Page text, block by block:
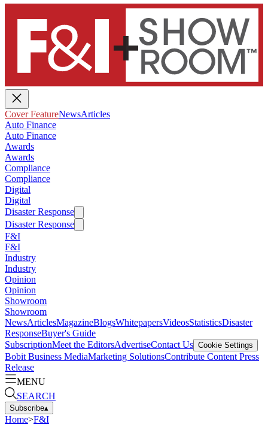
Cover FeatureNewsArticles
Auto Finance
Auto Finance
Awards
Awards
Compliance
Compliance
Digital
Digital
Disaster Response
Disaster Response
F&I
F&I
Industry
Industry
Opinion
Opinion
Showroom
Showroom
NewsArticlesMagazineBlogsWhitepapersVideosStatisticsDisaster
ResponseBuyer's Guide
SubscriptionMeet the EditorsAdvertiseContact Us Cookie Settings
Bobit Business MediaMarketing SolutionsContribute Content Press
Release
MENU
SEARCH
Subscribe▴
Home>F&I